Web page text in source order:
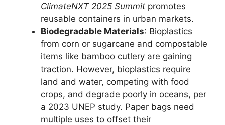
ClimateNXT 2025 Summit promotes
reusable containers in urban markets.
Biodegradable Materials: Bioplastics
from corn or sugarcane and compostable
items like bamboo cutlery are gaining
traction. However, bioplastics require
land and water, competing with food
crops, and degrade poorly in oceans, per
a 2023 UNEP study. Paper bags need
multiple uses to offset their